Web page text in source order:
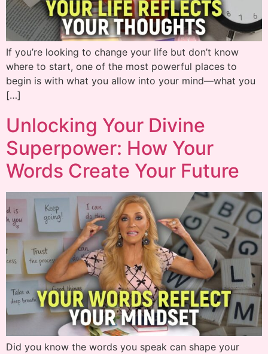
If you’re looking to change your life but don’t know
where to start, one of the most powerful places to
begin is with what you allow into your mind—what you
[…]
Unlocking Your Divine
Superpower: How Your
Words Create Your Future
Did you know the words you speak can shape your